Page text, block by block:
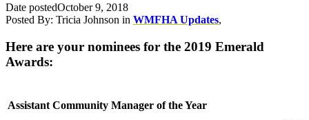
Date postedOctober 9, 2018
Posted By: Tricia Johnson in WMFHA Updates,
Here are your nominees for the 2019 Emerald
Awards:
Assistant Community Manager of the Year